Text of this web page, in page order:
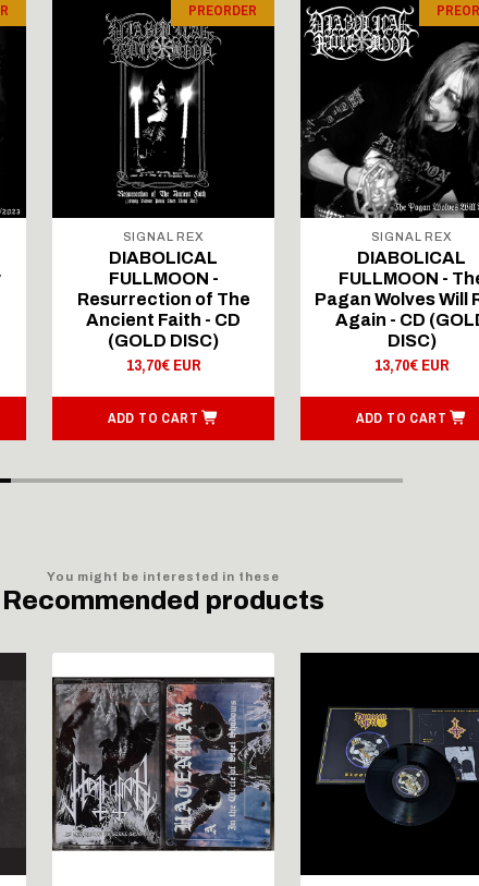
PREORDER
SIGNAL REX
DIABOLICAL
FULLMOON -
Resurrection of The
Ancient Faith - CD
(GOLD DISC)
13,70€ EUR
ADD TO CART
SIGNAL REX
DIABOLICAL
FULLMOON -
Pagan Wolves Will
Again - CD
DISC)
13,70€ EUR
ADD TO CART
You might be interested in these
Recommended products